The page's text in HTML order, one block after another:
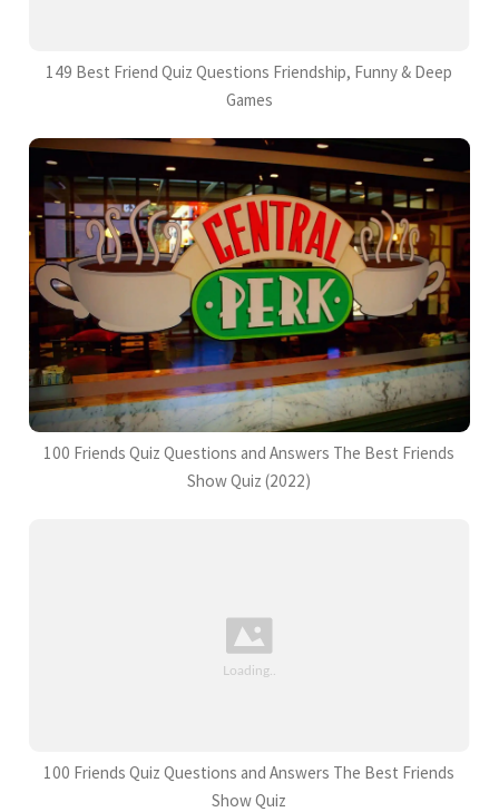
149 Best Friend Quiz Questions Friendship, Funny & Deep
Games
100 Friends Quiz Questions and Answers The Best Friends
Show Quiz (2022)
100 Friends Quiz Questions and Answers The Best Friends
Show Quiz